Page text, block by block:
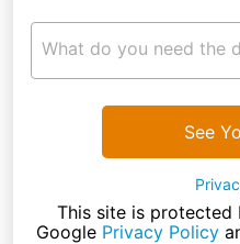
What do you need the
See
This site is protected
Google Privacy Policy